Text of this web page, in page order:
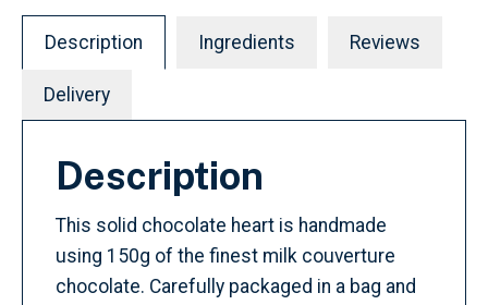
Description Ingredients Reviews
Delivery
Description
This solid chocolate heart is handmade
using 150g of the finest milk couverture
chocolate. Carefully packaged in a bag and